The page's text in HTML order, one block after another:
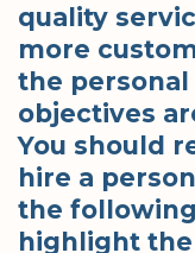
quality
more
the personal
objectives
You should
hire a
the
highlight